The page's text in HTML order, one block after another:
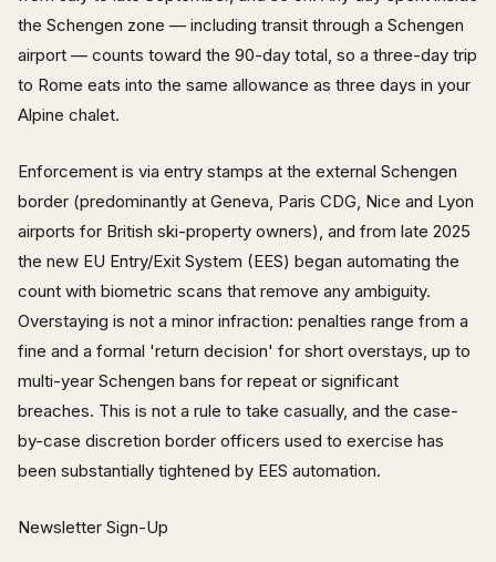
the Schengen zone — including transit through a Schengen
airport — counts toward the 90-day total, so a three-day trip
to Rome eats into the same allowance as three days in your
Alpine chalet.
Enforcement is via entry stamps at the external Schengen
border (predominantly at Geneva, Paris CDG, Nice and Lyon
airports for British ski-property owners), and from late 2025
the new EU Entry/Exit System (EES) began automating the
count with biometric scans that remove any ambiguity.
Overstaying is not a minor infraction: penalties range from a
fine and a formal 'return decision' for short overstays, up to
multi-year Schengen bans for repeat or significant
breaches. This is not a rule to take casually, and the case-
by-case discretion border officers used to exercise has
been substantially tightened by EES automation.
Newsletter Sign-Up